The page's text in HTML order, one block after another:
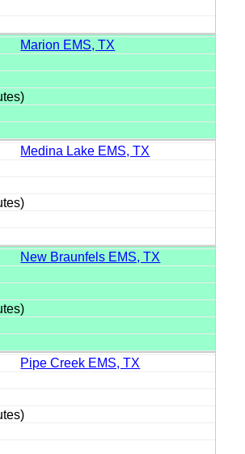
Marion EMS, TX
Medina Lake EMS, TX
New Braunfels EMS, TX
Pipe Creek EMS, TX